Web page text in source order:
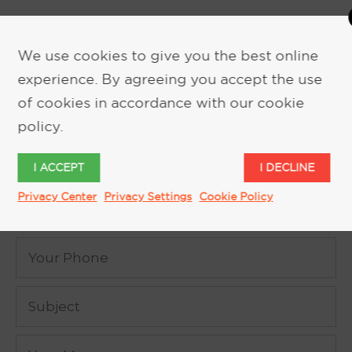
REQUEST MORE INFORMATION
We use cookies to give you the best online
experience. By agreeing you accept the use
of cookies in accordance with our cookie
policy.
I ACCEPT I DECLINE
Privacy Center Privacy Settings Cookie Policy